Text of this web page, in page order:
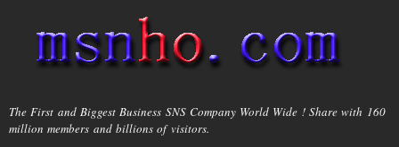
main
content
msnho.com
The First and Biggest Business SNS Company World Wide ! Share with 160
million members and billions of visitors.